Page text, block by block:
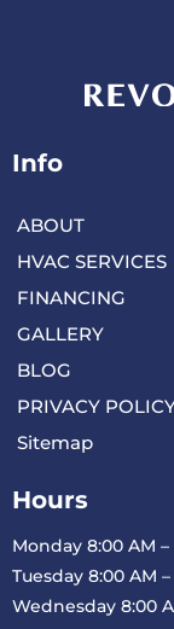
Info
ABOUT
HVAC SERVICES
FINANCING
GALLERY
BLOG
PRIVACY
Sitemap
Hours
Monday 8:00 AM –
Tuesday 8:00 AM
Wednesday 8:00